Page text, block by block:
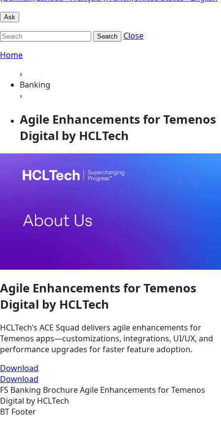
Ask
Search
Close
Home
›
Banking
›
Agile Enhancements for Temenos
Digital by HCLTech
Agile Enhancements for Temenos
Digital by HCLTech
HCLTech’s ACE Squad delivers agile enhancements for
Temenos apps—customizations, integrations, UI/UX, and
performance upgrades for faster feature adoption.
Download
Download
FS Banking BrochureAgile Enhancements for Temenos
Digital by HCLTech
BT Footer